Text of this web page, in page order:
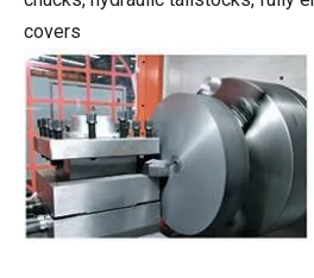
covers